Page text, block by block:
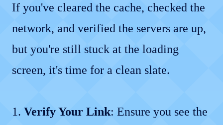
If you've cleared the cache, checked the
network, and verified the servers are up,
but you're still stuck at the loading
screen, it's time for a clean slate.
1. Verify Your Link: Ensure you see the